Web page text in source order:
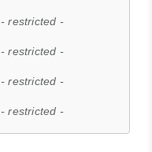
- restricted -
- restricted -
- restricted -
- restricted -